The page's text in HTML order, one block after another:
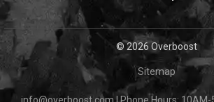
© 2026 Overboost
Sitemap
info@overboost.com |Phone Hours: